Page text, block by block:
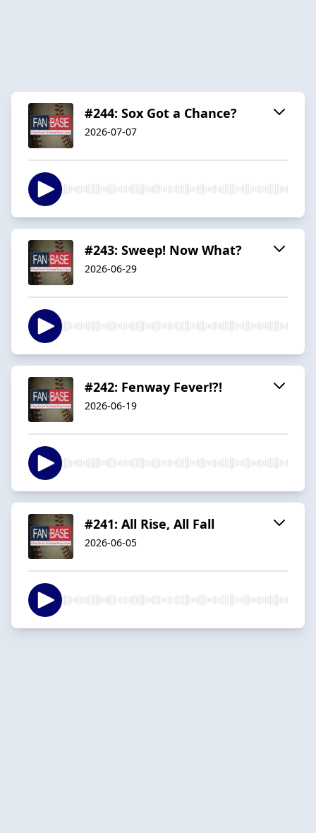
#244: Sox Got a Chance?
2026-07-07
#243: Sweep! Now What?
2026-06-29
#242: Fenway Fever!?!
2026-06-19
#241: All Rise, All Fall
2026-06-05